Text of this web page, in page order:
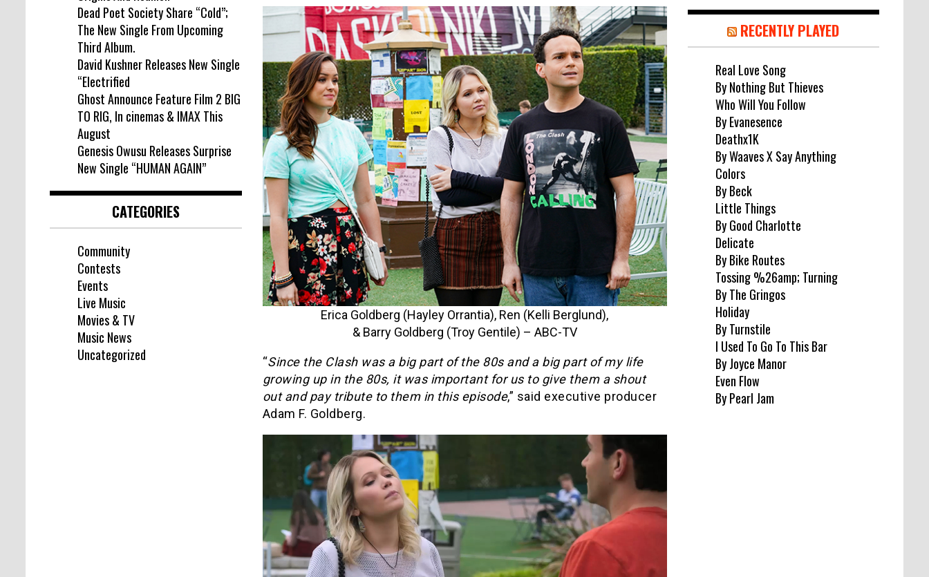
Erica Goldberg (Hayley Orrantia), Ren (Kelli Berglund),
& Barry Goldberg (Troy Gentile) – ABC-TV
“Since the Clash was a big part of the 80s and a big part of my life
growing up in the 80s, it was important for us to give them a shout
out and pay tribute to them in this episode,” said executive producer
Adam F. Goldberg.
Dead Poet Society Share “Cold”;
The New Single From Upcoming
Third Album.
David Kushner Releases New Single
“Electrified
Ghost Announce Feature Film 2 BIG
TO RIG, In cinemas & IMAX This
August
Genesis Owusu Releases Surprise
New Single “HUMAN AGAIN”
CATEGORIES
Community
Contests
Events
Live Music
Movies & TV
Music News
Uncategorized
RECENTLY PLAYED
Real Love Song
By Nothing But Thieves
Who Will You Follow
By Evanesence
Deathx1K
By Waaves X Say Anything
Colors
By Beck
Little Things
By Good Charlotte
Delicate
By Bike Routes
Tossing %26amp; Turning
By The Gringos
Holiday
By Turnstile
I Used To Go To This Bar
By Joyce Manor
Even Flow
By Pearl Jam